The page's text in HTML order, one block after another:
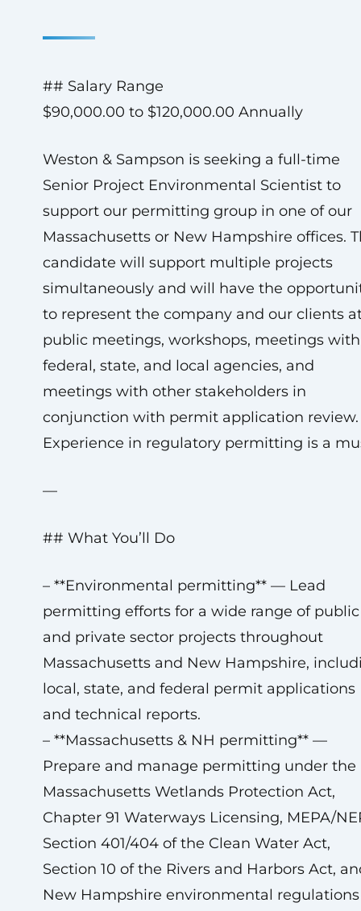
## Salary Range
$90,000.00 to $120,000.00 Annually
Weston & Sampson is seeking a full-time
Senior Project Environmental Scientist to
support our permitting group in one of our
Massachusetts or New Hampshire offices.
candidate will support multiple projects
simultaneously and will have the
to represent the company and our clients
public meetings, workshops, meetings with
federal, state, and local agencies, and
meetings with other stakeholders in
conjunction with permit application review.
Experience in regulatory permitting is a
—
## What You’ll Do
– **Environmental permitting** — Lead
permitting efforts for a wide range of public
and private sector projects throughout
Massachusetts and New Hampshire,
local, state, and federal permit applications
and technical reports.
– **Massachusetts & NH permitting** —
Prepare and manage permitting under the
Massachusetts Wetlands Protection Act,
Chapter 91 Waterways Licensing, MEPA/
Section 401/404 of the Clean Water Act,
Section 10 of the Rivers and Harbors Act,
New Hampshire environmental regulations